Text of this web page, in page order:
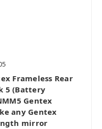
Frameless Rear
5 (Battery
Gentex
any Gentex
mirror